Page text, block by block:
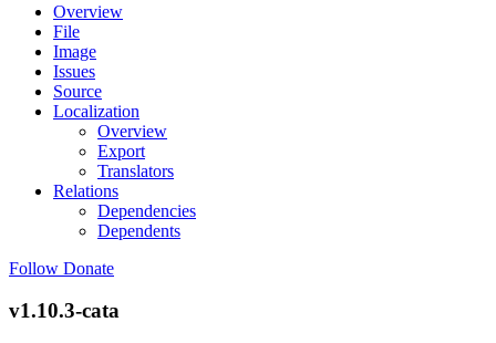
Overview
File
Image
Issues
Source
Localization
Overview
Export
Translators
Relations
Dependencies
Dependents
Follow Donate
v1.10.3-cata